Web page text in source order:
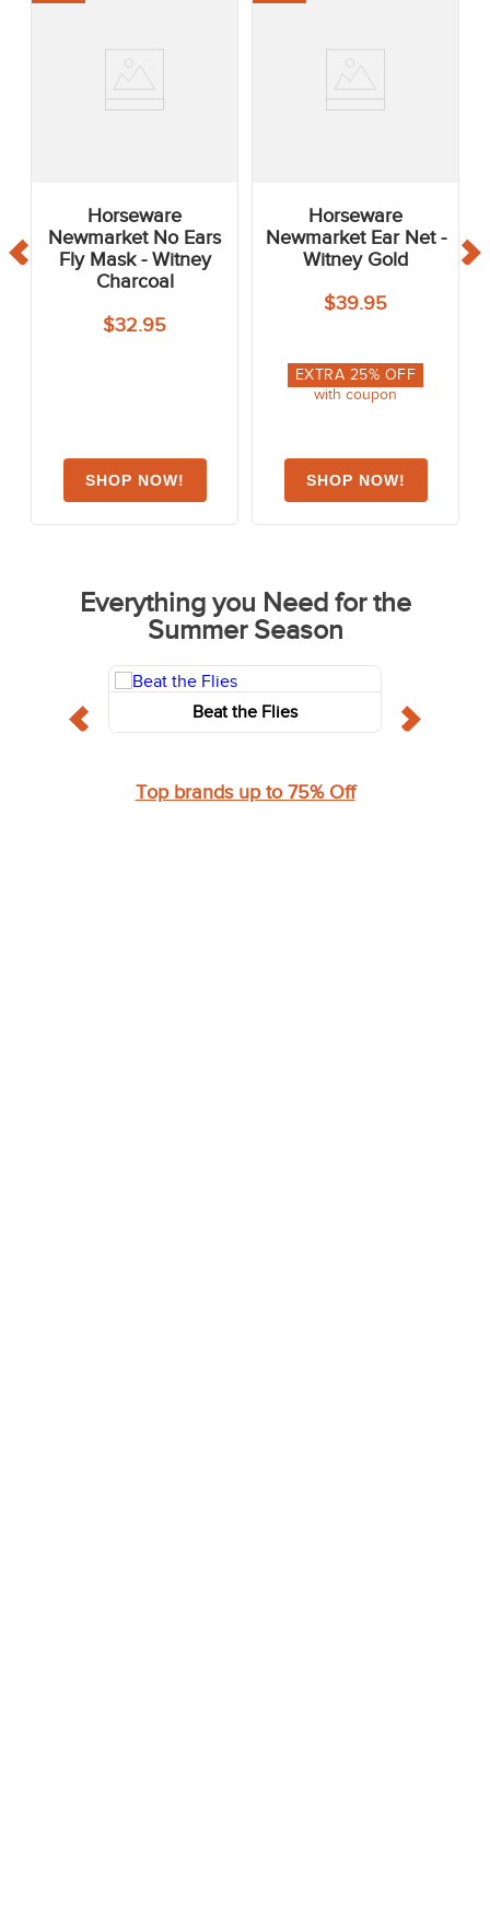
Horseware
Newmarket No Ears
Fly Mask - Witney
Charcoal
$32.95
Horseware
Newmarket Ear Net -
Witney Gold
$39.95
EXTRA 25% OFF
with coupon
Everything you Need for the
Summer Season
Top brands up to 75% Off
Beat the Flies